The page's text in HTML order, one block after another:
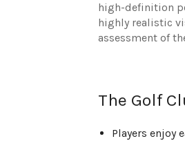
high-definition
highly realistic
assessment of
The Golf
Players enjoy